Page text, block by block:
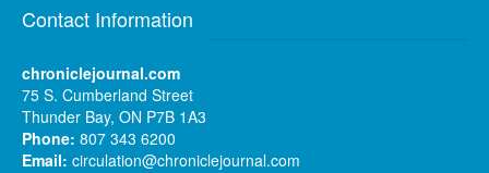
Contact Information
chroniclejournal.com
75 S. Cumberland Street
Thunder Bay, ON P7B 1A3
Phone: 807 343 6200
Email: circulation@chroniclejournal.com